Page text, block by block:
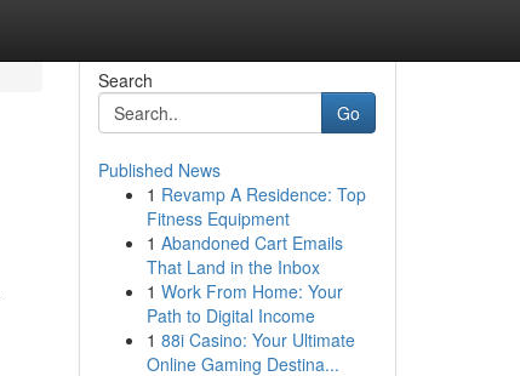
Search
Go
Published News
1 Revamp A Residence: Top
Fitness Equipment
1 Abandoned Cart Emails
That Land in the Inbox
1 Work From Home: Your
Path to Digital Income
1 88i Casino: Your Ultimate
Online Gaming Destina...